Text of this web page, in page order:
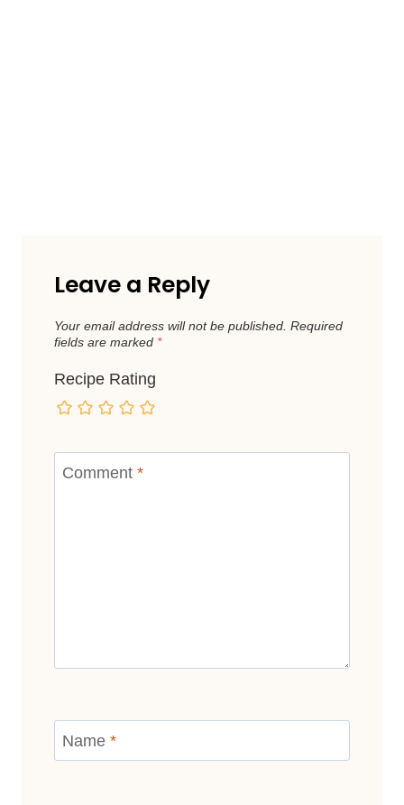
Leave a Reply
Your email address will not be published. Required
fields are marked *
Recipe Rating
Comment *
Name *